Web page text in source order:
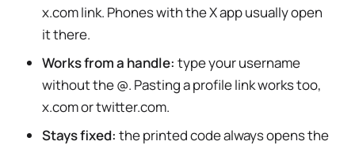
x.com link. Phones with the X app usually open
it there.
Works from a handle: type your username
without the @. Pasting a profile link works too,
x.com or twitter.com.
Stays fixed: the printed code always opens the